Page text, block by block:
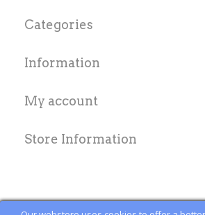
Categories
Information
My account
Store Information